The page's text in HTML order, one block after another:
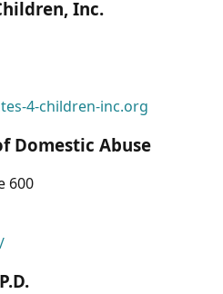
Inc.
4-children-inc.org
Domestic Abuse
600